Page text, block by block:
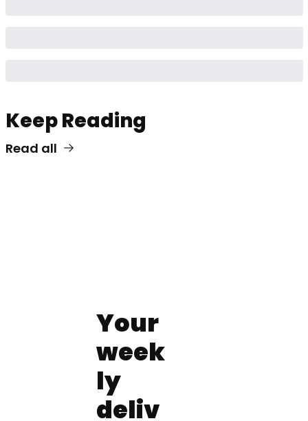
Keep Reading
Read all
Your
week
ly
deliv